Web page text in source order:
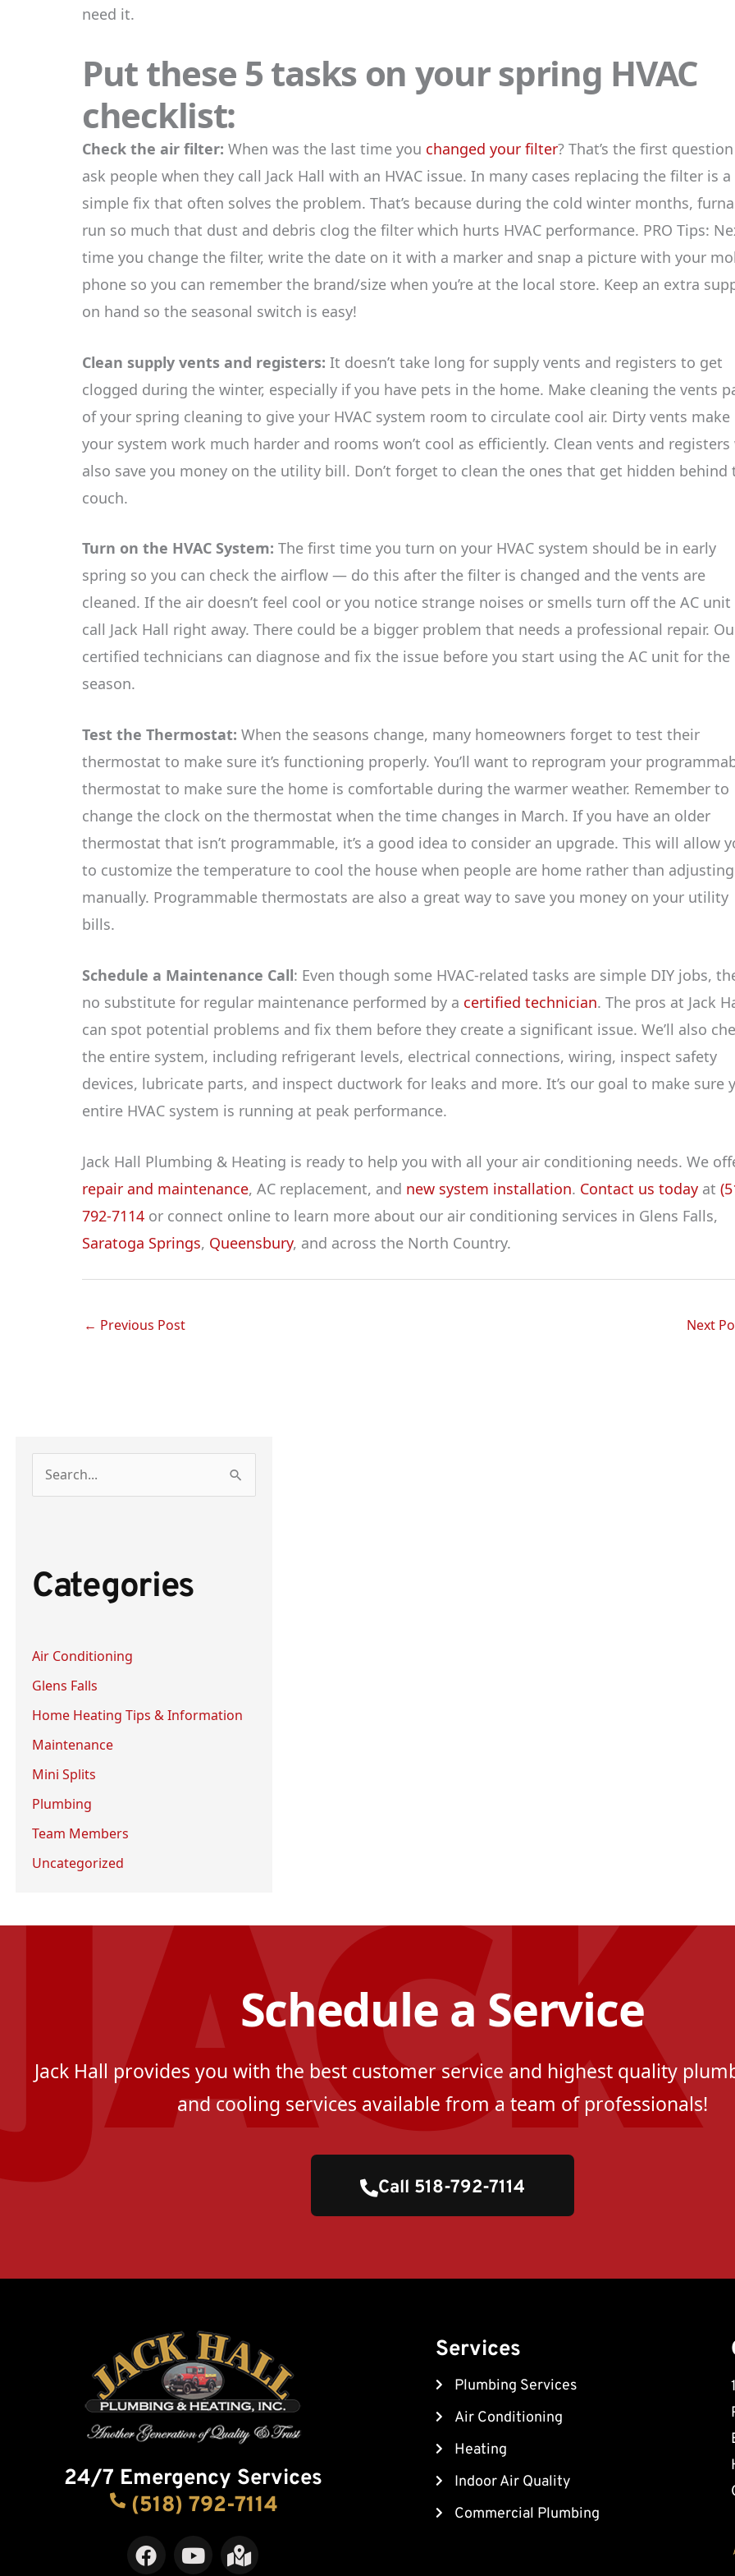
need it.
Put these 5 tasks on your spring HVAC
checklist:
Check the air filter: When was the last time you changed your filter? That’s the first
ask people when they call Jack Hall with an HVAC issue. In many cases replacing the filter is a
simple fix that often solves the problem. That’s because during the cold winter months,
run so much that dust and debris clog the filter which hurts HVAC performance. PRO Tips:
time you change the filter, write the date on it with a marker and snap a picture with your
phone so you can remember the brand/size when you’re at the local store. Keep an extra
on hand so the seasonal switch is easy!
Clean supply vents and registers: It doesn’t take long for supply vents and registers to get
clogged during the winter, especially if you have pets in the home. Make cleaning the vents
of your spring cleaning to give your HVAC system room to circulate cool air. Dirty vents make
your system work much harder and rooms won’t cool as efficiently. Clean vents and registers
also save you money on the utility bill. Don’t forget to clean the ones that get hidden behind
couch.
Turn on the HVAC System: The first time you turn on your HVAC system should be in early
spring so you can check the airflow — do this after the filter is changed and the vents are
cleaned. If the air doesn’t feel cool or you notice strange noises or smells turn off the AC unit
call Jack Hall right away. There could be a bigger problem that needs a professional repair.
certified technicians can diagnose and fix the issue before you start using the AC unit for the
season.
Test the Thermostat: When the seasons change, many homeowners forget to test their
thermostat to make sure it’s functioning properly. You’ll want to reprogram your
thermostat to make sure the home is comfortable during the warmer weather. Remember to
change the clock on the thermostat when the time changes in March. If you have an older
thermostat that isn’t programmable, it’s a good idea to consider an upgrade. This will allow
to customize the temperature to cool the house when people are home rather than
manually. Programmable thermostats are also a great way to save you money on your utility
bills.
Schedule a Maintenance Call: Even though some HVAC-related tasks are simple DIY jobs,
no substitute for regular maintenance performed by a certified technician. The pros at Jack
can spot potential problems and fix them before they create a significant issue. We’ll also
the entire system, including refrigerant levels, electrical connections, wiring, inspect safety
devices, lubricate parts, and inspect ductwork for leaks and more. It’s our goal to make sure
entire HVAC system is running at peak performance.
Jack Hall Plumbing & Heating is ready to help you with all your air conditioning needs. We
repair and maintenance, AC replacement, and new system installation. Contact us today at
792-7114 or connect online to learn more about our air conditioning services in Glens Falls,
Saratoga Springs, Queensbury, and across the North Country.
← Previous Post Next
c
o
r
:
Categories
Air Conditioning
Glens Falls
Home Heating Tips & Information
Maintenance
Mini Splits
Plumbing
Team Members
Uncategorized
Schedule a Service
Jack Hall provides you with the best customer service and highest quality
and cooling services available from a team of professionals!
Call 518-792-7114
24/7 Emergency Services
(518) 792-7114
F
a
Y
o
M
a
Services
Plumbing Services
Air Conditioning
Heating
Indoor Air Quality
Commercial Plumbing